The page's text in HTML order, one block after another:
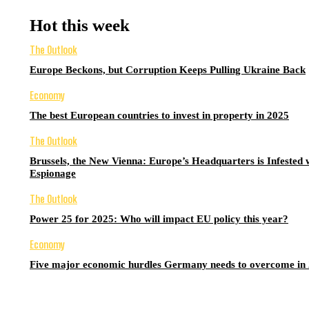
Hot this week
The Outlook
Europe Beckons, but Corruption Keeps Pulling Ukraine Back
Economy
The best European countries to invest in property in 2025
The Outlook
Brussels, the New Vienna: Europe’s Headquarters is Infested
Espionage
The Outlook
Power 25 for 2025: Who will impact EU policy this year?
Economy
Five major economic hurdles Germany needs to overcome in